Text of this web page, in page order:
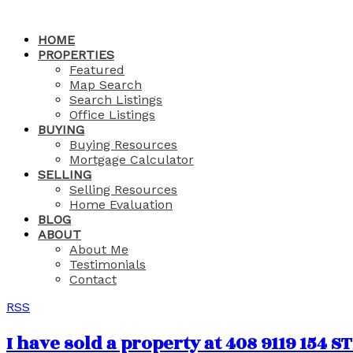
HOME
PROPERTIES
Featured
Map Search
Search Listings
Office Listings
BUYING
Buying Resources
Mortgage Calculator
SELLING
Selling Resources
Home Evaluation
BLOG
ABOUT
About Me
Testimonials
Contact
RSS
I have sold a property at 408 9119 154